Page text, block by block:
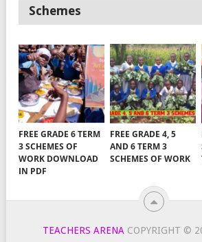
Schemes
FREE GRADE 6 TERM
3 SCHEMES OF
WORK DOWNLOAD
IN PDF
FREE GRADE 4, 5
AND 6 TERM 3
SCHEMES OF WORK
TEACHERS ARENA COPYRIGHT ©